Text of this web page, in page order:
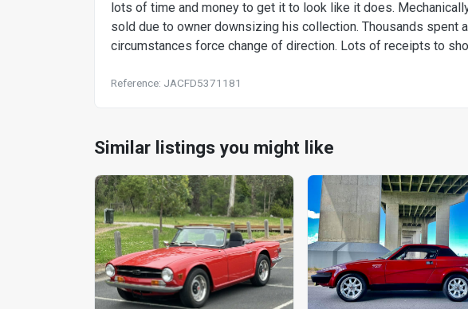
lots of time and money to get it to look like it does.
sold due to owner downsizing his collection. Thousands spent
circumstances force change of direction. Lots of receipts to
Reference: JACFD5371181
Similar listings you might like